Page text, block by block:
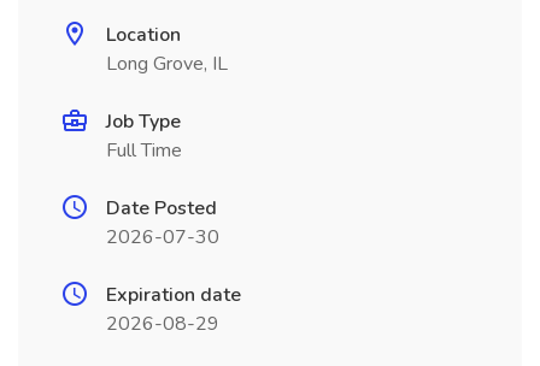
Location
Long Grove, IL
Job Type
Full Time
Date Posted
2026-07-30
Expiration date
2026-08-29